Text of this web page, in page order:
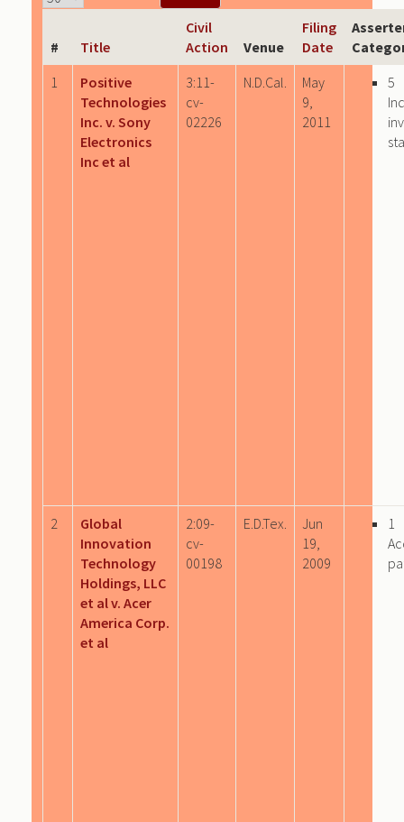
# Title
Civil
Action
Venue
Filing
Date
1
Positive
Technologies
Inc. v. Sony
Electronics
Inc et al
3:11-
cv-
02226
N.D.Cal.
May
9,
2011
5
2
Global
Innovation
Technology
Holdings, LLC
et al v. Acer
America Corp.
et al
2:09-
cv-
00198
E.D.Tex.
Jun
19,
2009
1